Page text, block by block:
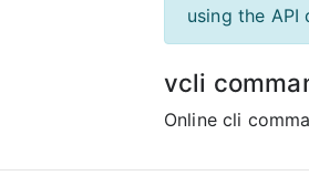
using the API
vcli
Online cli